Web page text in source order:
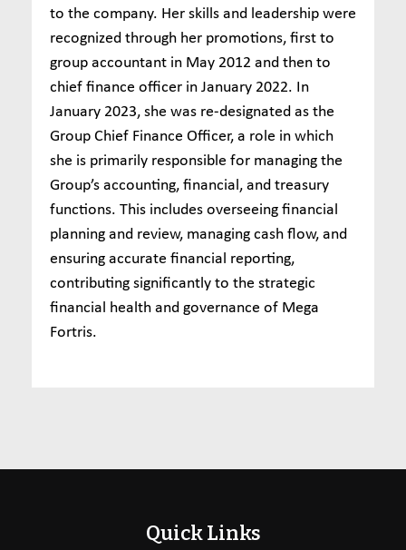
to the company. Her skills and leadership were
recognized through her promotions, first to
group accountant in May 2012 and then to
chief finance officer in January 2022. In
January 2023, she was re-designated as the
Group Chief Finance Officer, a role in which
she is primarily responsible for managing the
Group’s accounting, financial, and treasury
functions. This includes overseeing financial
planning and review, managing cash flow, and
ensuring accurate financial reporting,
contributing significantly to the strategic
financial health and governance of Mega
Fortris.
Quick Links